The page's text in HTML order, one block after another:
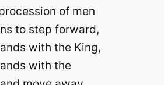
of men
to step forward,
with the King,
with the